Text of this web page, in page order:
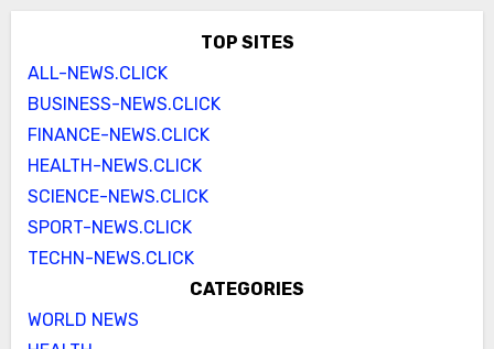
TOP SITES
ALL-NEWS.CLICK
BUSINESS-NEWS.CLICK
FINANCE-NEWS.CLICK
HEALTH-NEWS.CLICK
SCIENCE-NEWS.CLICK
SPORT-NEWS.CLICK
TECHN-NEWS.CLICK
CATEGORIES
WORLD NEWS